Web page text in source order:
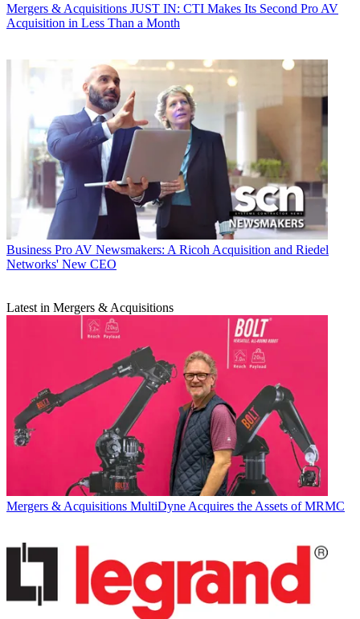
Mergers & Acquisitions JUST IN: CTI Makes Its Second Pro AV
Acquisition in Less Than a Month
Business Pro AV Newsmakers: A Ricoh Acquisition and Riedel
Networks' New CEO
Latest in Mergers & Acquisitions
Mergers & Acquisitions MultiDyne Acquires the Assets of MRMC